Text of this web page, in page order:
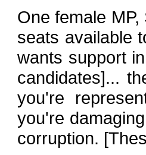
One female
seats available
wants support
candidates]...
you're
you're
corruption.